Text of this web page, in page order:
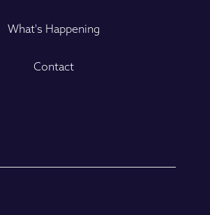
What's Happening
Contact